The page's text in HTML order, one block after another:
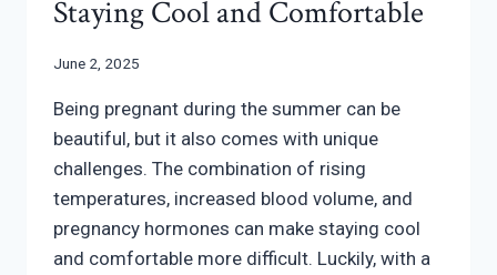
Staying Cool and Comfortable
June 2, 2025
Being pregnant during the summer can be
beautiful, but it also comes with unique
challenges. The combination of rising
temperatures, increased blood volume, and
pregnancy hormones can make staying cool
and comfortable more difficult. Luckily, with a